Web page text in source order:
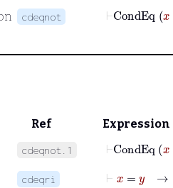
cdeqnot
⊢
Ref Expression
cdeqnot.1
⊢
cdeqri